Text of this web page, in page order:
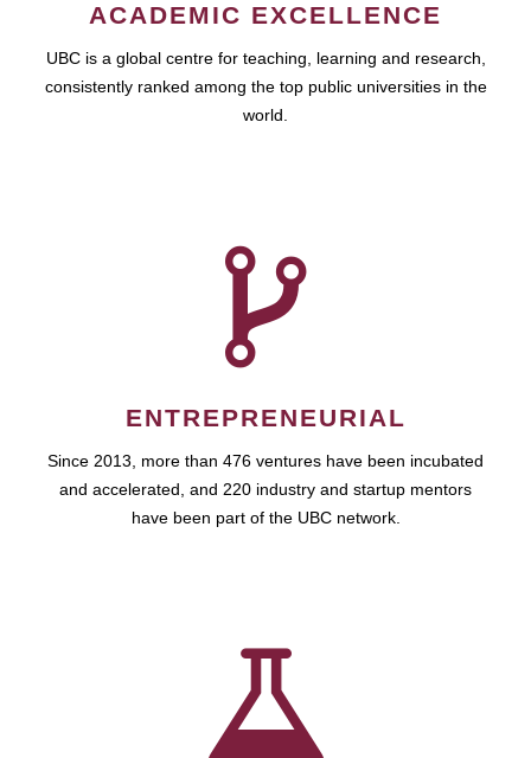
ACADEMIC EXCELLENCE
UBC is a global centre for teaching, learning and research,
consistently ranked among the top public universities in the
world.
ENTREPRENEURIAL
Since 2013, more than 476 ventures have been incubated
and accelerated, and 220 industry and startup mentors
have been part of the UBC network.